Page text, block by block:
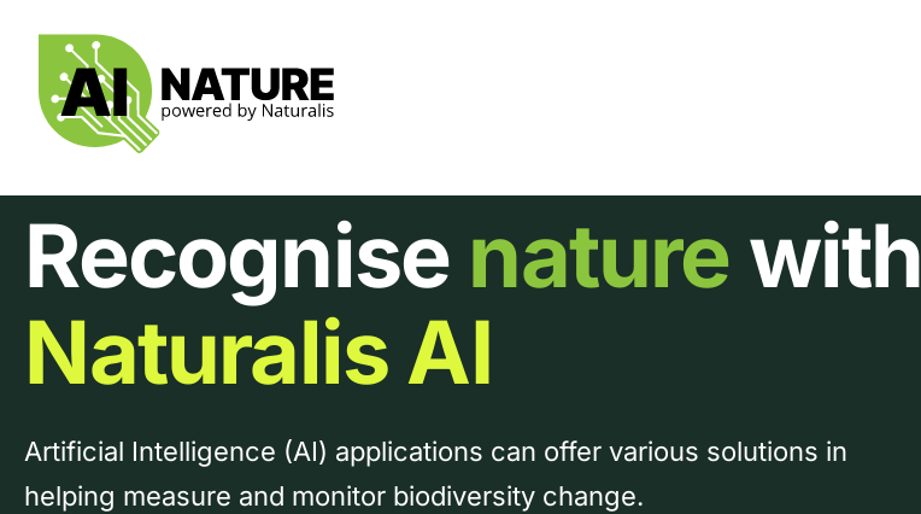
content
Recognise naturewith
Naturalis AI
Artificial Intelligence (AI) applications can offer various solutions in
helping measure and monitor biodiversity change.